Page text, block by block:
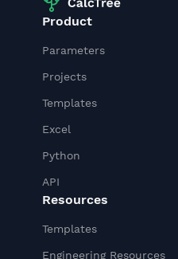
Product
Parameters
Projects
Templates
Excel
Python
API
Resources
Templates
Engineering Resources